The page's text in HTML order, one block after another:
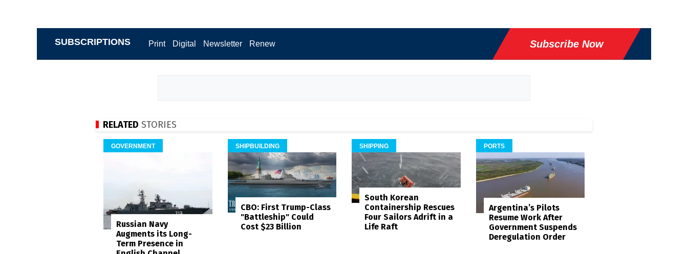
SUBSCRIPTIONS Print Digital Newsletter Renew Subscribe Now
RELATED STORIES
GOVERNMENT
Russian Navy
Augments its Long-
Term Presence in
SHIPBUILDING
CBO: First Trump-Class
"Battleship" Could
Cost $23 Billion
SHIPPING
South Korean
Containership Rescues
Four Sailors Adrift in a
Life Raft
PORTS
Argentina’s Pilots
Resume Work After
Government Suspends
Deregulation Order